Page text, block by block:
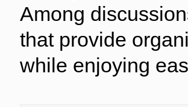
Among
that provide
while enjoying